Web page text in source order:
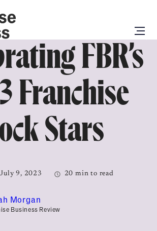
FBR’s
Franchise
Stars
July 9, 2023 20 min to read
Morgan
Business Review